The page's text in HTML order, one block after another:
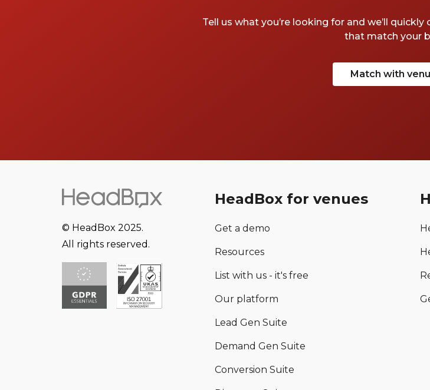
Tell us what you’re looking for and we’ll
that match your
Match with
© HeadBox 2025.
All rights reserved.
HeadBox for venues
Get a demo
Resources
List with us - it's free
Our platform
Lead Gen Suite
Demand Gen Suite
Conversion Suite